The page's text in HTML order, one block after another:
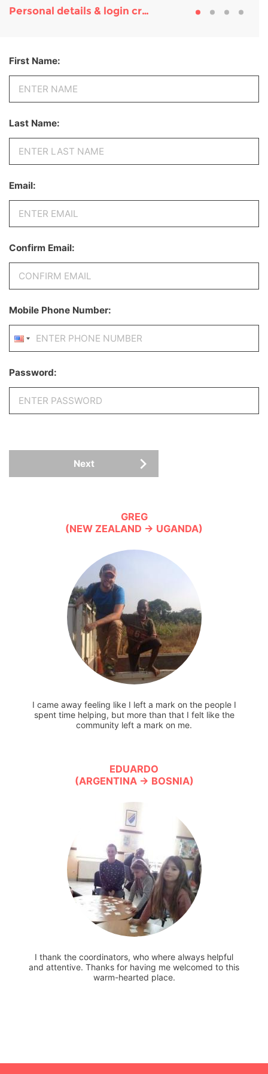
Personal details & login credentials
First Name:
Last Name:
Email:
Confirm Email:
Mobile Phone Number:
Password:
Next
GREG
(NEW ZEALAND → UGANDA)
I came away feeling like I left a mark on the people I
spent time helping, but more than that I felt like the
community left a mark on me.
EDUARDO
(ARGENTINA → BOSNIA)
I thank the coordinators, who where always helpful
and attentive. Thanks for having me welcomed to this
warm-hearted place.